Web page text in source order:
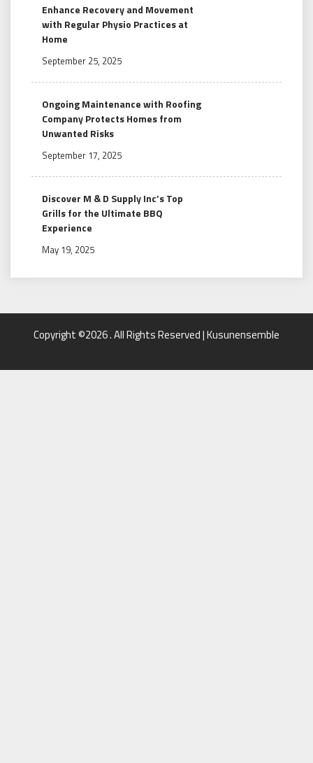
Enhance Recovery and Movement
with Regular Physio Practices at
Home
September 25, 2025
Ongoing Maintenance with Roofing
Company Protects Homes from
Unwanted Risks
September 17, 2025
Discover M & D Supply Inc’s Top
Grills for the Ultimate BBQ
Experience
May 19, 2025
Copyright ©2026 . All Rights Reserved | Kusunensemble